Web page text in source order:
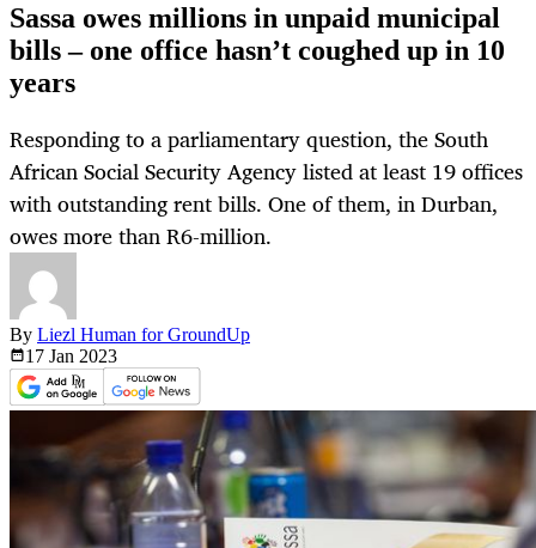
Sassa owes millions in unpaid municipal
bills – one office hasn’t coughed up in 10
years
Responding to a parliamentary question, the South
African Social Security Agency listed at least 19 offices
with outstanding rent bills. One of them, in Durban,
owes more than R6-million.
By Liezl Human for GroundUp
17 Jan 2023